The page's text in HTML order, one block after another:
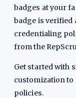
badges at your
badge is verified
credentialing
from the
Get started with
customization to
policies.